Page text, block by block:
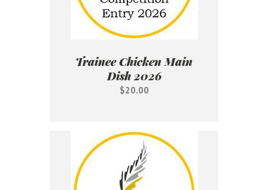
Trainee Chicken Main
Dish 2026
$20.00